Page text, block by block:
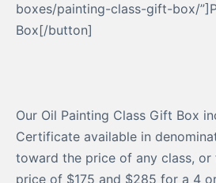
boxes/painting-class-gift-box/
Box[/button]
Our Oil Painting Class Gift Box
Certificate available in
toward the price of any class,
price of $175 and $285 for a 4